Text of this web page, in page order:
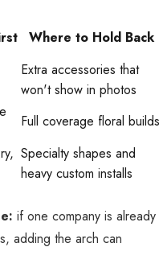
Where to Hold Back
Extra accessories that
won't show in photos
Full coverage floral builds
Specialty shapes and
heavy custom installs
if one company is already
adding the arch can